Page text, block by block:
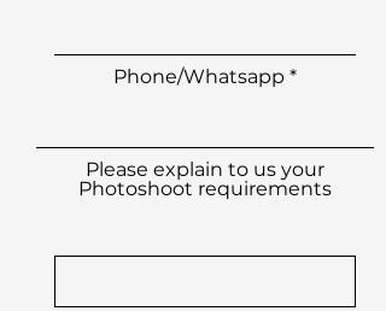
Phone/Whatsapp
Please explain to us your
Photoshoot requirements